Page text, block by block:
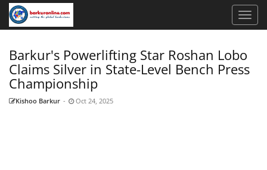
Barkur's Powerlifting Star Roshan Lobo
Claims Silver in State-Level Bench Press
Championship
Kishoo Barkur - Oct 24, 2025